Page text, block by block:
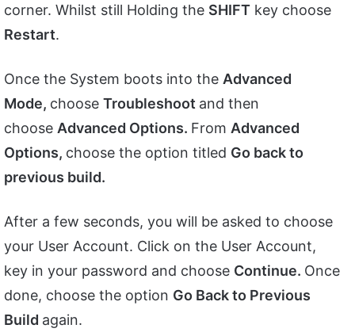
corner. Whilst still Holding the SHIFT key choose
Restart.
Once the System boots into the Advanced
Mode, choose Troubleshoot and then
choose Advanced Options. From Advanced
Options, choose the option titled Go back to
previous build.
After a few seconds, you will be asked to choose
your User Account. Click on the User Account,
key in your password and choose Continue. Once
done, choose the option Go Back to Previous
Build again.